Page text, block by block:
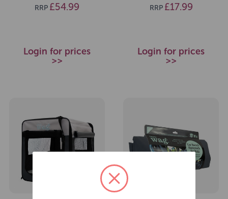
RRP £54.99
Login for prices
>>
RRP £17.99
Login for prices
>>